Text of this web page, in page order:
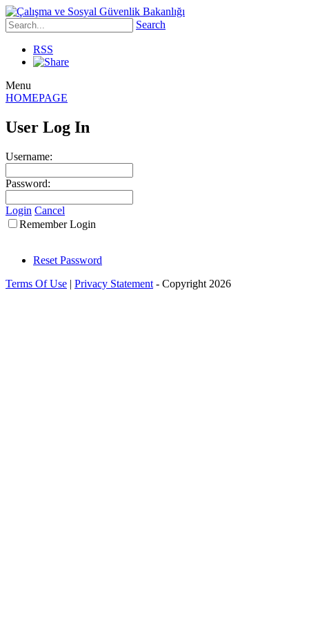
Search
RSS
Menu
HOMEPAGE
User Log In
Username:
Password:
Login Cancel
Remember Login
Reset Password
Terms Of Use | Privacy Statement - Copyright 2026